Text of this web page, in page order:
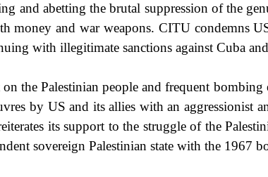
and abetting the brutal suppression of the
money and war weapons. CITU condemns
with illegitimate sanctions against Cuba and
the Palestinian people and frequent bombing
by US and its allies with an aggressionist
its support to the struggle of the
sovereign Palestinian state with the 1967